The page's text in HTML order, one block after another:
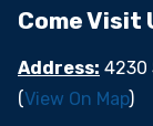
Come Visit
Address: 4230
(View On Map)